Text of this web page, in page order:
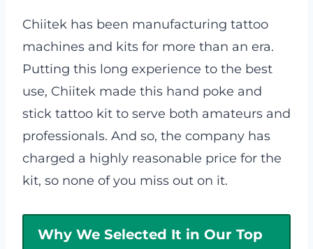
Chiitek has been manufacturing tattoo
machines and kits for more than an era.
Putting this long experience to the best
use, Chiitek made this hand poke and
stick tattoo kit to serve both amateurs and
professionals. And so, the company has
charged a highly reasonable price for the
kit, so none of you miss out on it.
Why We Selected It in Our Top